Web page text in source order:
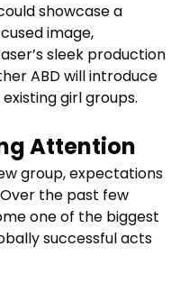
showcase a
image,
sleek production
ABD will introduce
girl groups.
Attention
group, expectations
the past few
one of the biggest
successful acts